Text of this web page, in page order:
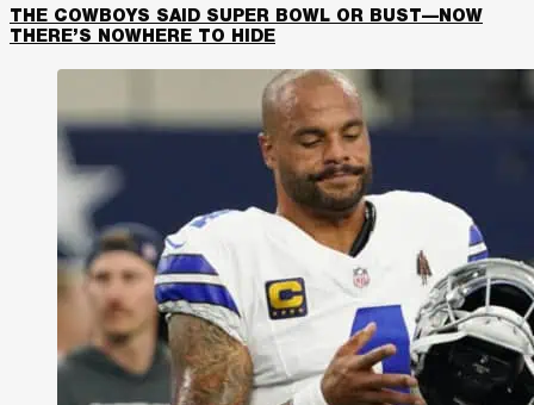
THE COWBOYS SAID SUPER BOWL OR BUST—NOW
THERE’S NOWHERE TO HIDE